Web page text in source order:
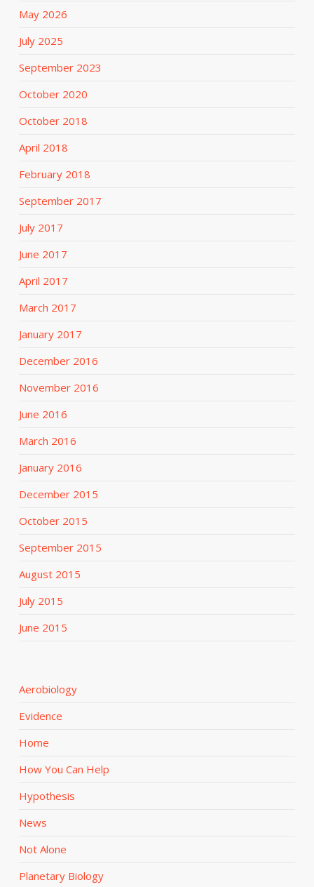
May 2026
July 2025
September 2023
October 2020
October 2018
April 2018
February 2018
September 2017
July 2017
June 2017
April 2017
March 2017
January 2017
December 2016
November 2016
June 2016
March 2016
January 2016
December 2015
October 2015
September 2015
August 2015
July 2015
June 2015
Aerobiology
Evidence
Home
How You Can Help
Hypothesis
News
Not Alone
Planetary Biology